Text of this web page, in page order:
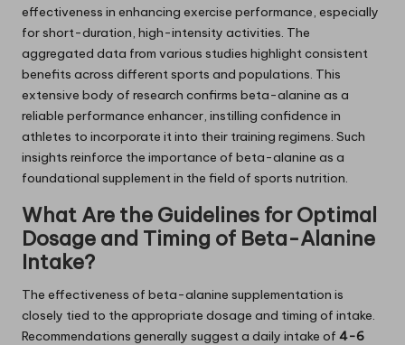
effectiveness in enhancing exercise performance, especially
for short-duration, high-intensity activities. The
aggregated data from various studies highlight consistent
benefits across different sports and populations. This
extensive body of research confirms beta-alanine as a
reliable performance enhancer, instilling confidence in
athletes to incorporate it into their training regimens. Such
insights reinforce the importance of beta-alanine as a
foundational supplement in the field of sports nutrition.
What Are the Guidelines for Optimal
Dosage and Timing of Beta-Alanine
Intake?
The effectiveness of beta-alanine supplementation is
closely tied to the appropriate dosage and timing of intake.
Recommendations generally suggest a daily intake of 4-6